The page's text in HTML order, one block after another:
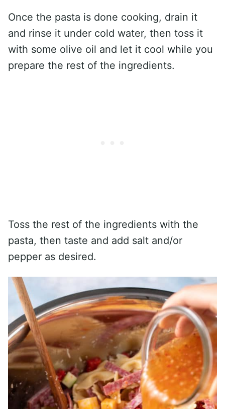
Once the pasta is done cooking, drain it
and rinse it under cold water, then toss it
with some olive oil and let it cool while you
prepare the rest of the ingredients.
Toss the rest of the ingredients with the
pasta, then taste and add salt and/or
pepper as desired.